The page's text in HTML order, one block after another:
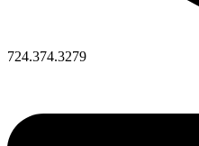
724.374.3279